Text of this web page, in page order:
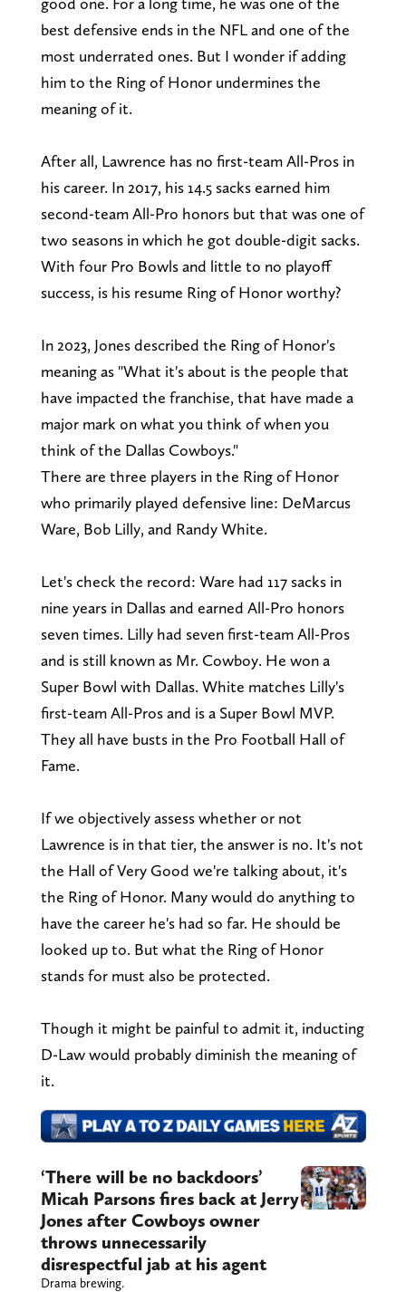
best defensive ends in the NFL and one of the
most underrated ones. But I wonder if adding
him to the Ring of Honor undermines the
meaning of it.
After all, Lawrence has no first-team All-Pros in
his career. In 2017, his 14.5 sacks earned him
second-team All-Pro honors but that was one of
two seasons in which he got double-digit sacks.
With four Pro Bowls and little to no playoff
success, is his resume Ring of Honor worthy?
In 2023, Jones described the Ring of Honor's
meaning as "What it's about is the people that
have impacted the franchise, that have made a
major mark on what you think of when you
think of the Dallas Cowboys."
There are three players in the Ring of Honor
who primarily played defensive line: DeMarcus
Ware, Bob Lilly, and Randy White.
Let's check the record: Ware had 117 sacks in
nine years in Dallas and earned All-Pro honors
seven times. Lilly had seven first-team All-Pros
and is still known as Mr. Cowboy. He won a
Super Bowl with Dallas. White matches Lilly's
first-team All-Pros and is a Super Bowl MVP.
They all have busts in the Pro Football Hall of
Fame.
If we objectively assess whether or not
Lawrence is in that tier, the answer is no. It's not
the Hall of Very Good we're talking about, it's
the Ring of Honor. Many would do anything to
have the career he's had so far. He should be
looked up to. But what the Ring of Honor
stands for must also be protected.
Though it might be painful to admit it, inducting
D-Law would probably diminish the meaning of
it.
‘There will be no backdoors’
Micah Parsons fires back at Jerry
Jones after Cowboys owner
throws unnecessarily
disrespectful jab at his agent
Drama brewing.